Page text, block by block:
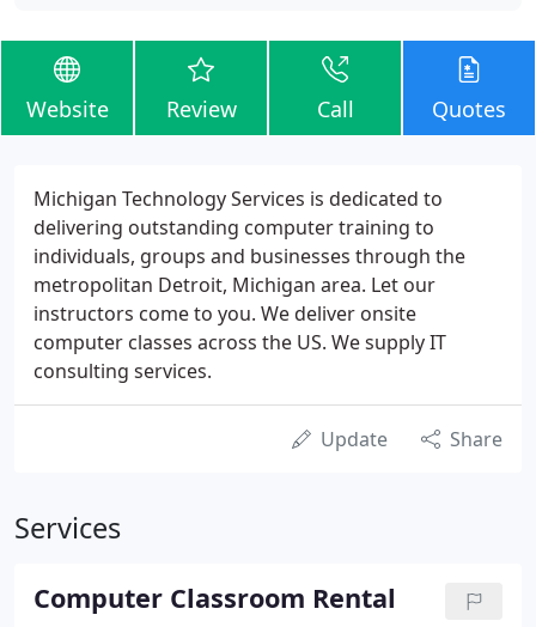
Website Review Call Quotes
Michigan Technology Services is dedicated to
delivering outstanding computer training to
individuals, groups and businesses through the
metropolitan Detroit, Michigan area. Let our
instructors come to you. We deliver onsite
computer classes across the US. We supply IT
consulting services.
Update Share
Services
Computer Classroom Rental